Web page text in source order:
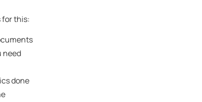
for this:
need
done